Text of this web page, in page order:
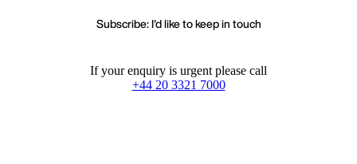
Subscribe: I'd like to keep in touch
If your enquiry is urgent please call
+44 20 3321 7000